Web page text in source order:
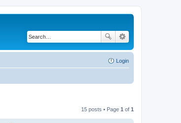
Login
15 posts • Page 1 of 1